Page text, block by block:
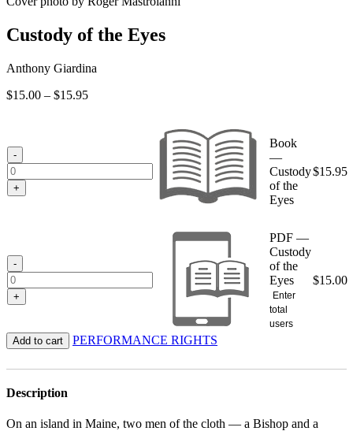
Custody of the Eyes
Anthony Giardina
$15.00 – $15.95Price
-
+
Book
—
Custody
of the
Eyes
$15.95
-
+
PDF —
Custody
of the
Eyes
Enter
total
users
$15.00
Add to cart PERFORMANCE RIGHTS
Description
On an island in Maine, two men of the cloth — a Bishop and a